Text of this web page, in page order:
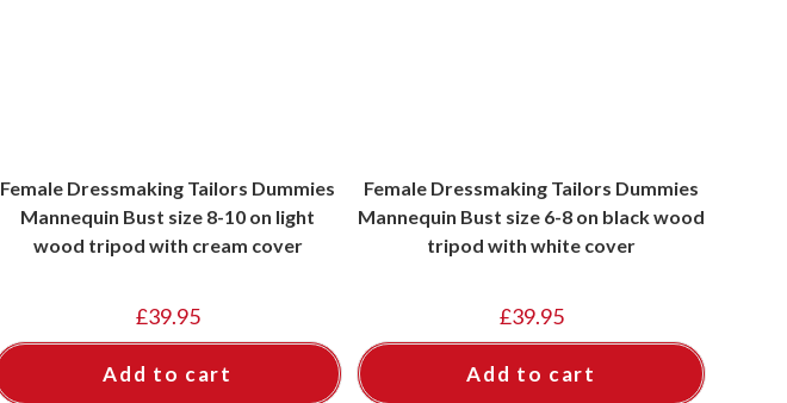
Female Dressmaking Tailors Dummies
Mannequin Bust size 8-10 on light
wood tripod with cream cover
£39.95
Add to cart
Female Dressmaking Tailors Dummies
Mannequin Bust size 6-8 on black wood
tripod with white cover
£39.95
Add to cart